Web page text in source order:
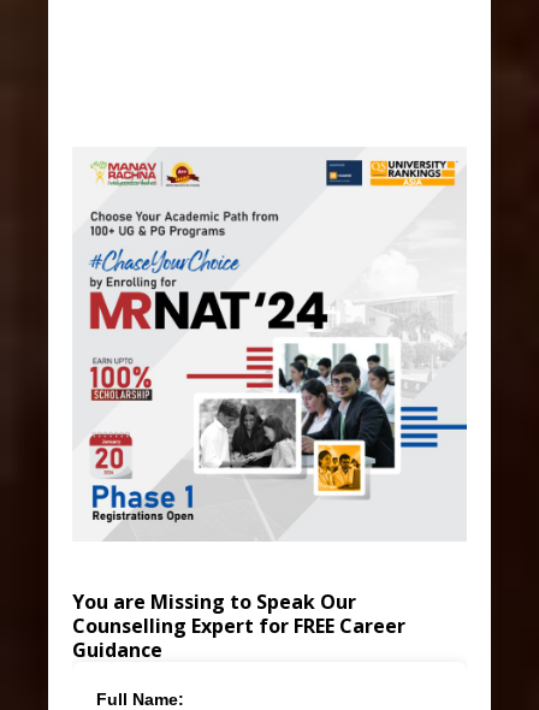
You are Missing to Speak Our
Counselling Expert for FREE Career
Guidance
Full Name: